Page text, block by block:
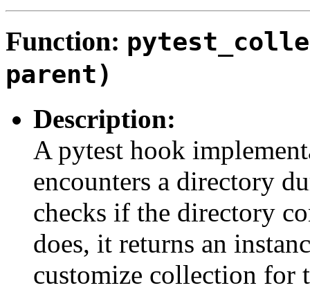
Function:
parent)
Description:
A pytest hook
encounters a directory
checks if the directory
does, it returns an
customize collection for